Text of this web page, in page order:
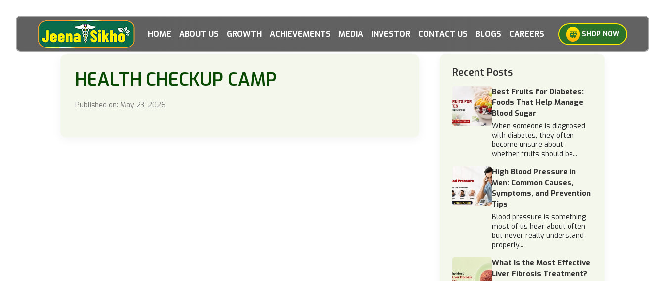
HOME ABOUT US GROWTH ACHIEVEMENTS MEDIA INVESTOR CONTACT US BLOGS CAREERS SHOP NOW
HEALTH CHECKUP CAMP
Published on: May 23, 2026
Recent Posts
Best Fruits for Diabetes:
Foods That Help Manage
Blood Sugar
When someone is diagnosed
with diabetes, they often
become unsure about
whether fruits should be...
High Blood Pressure in
Men: Common Causes,
Symptoms, and Prevention
Tips
Blood pressure is something
most of us hear about often
but never really understand
properly...
What Is the Most Effective
Liver Fibrosis Treatment?